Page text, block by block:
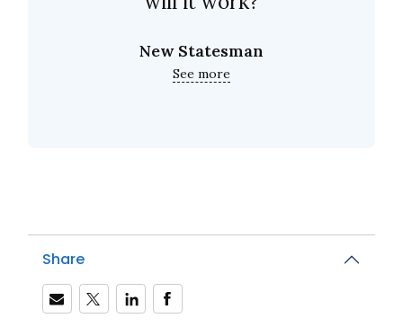
New Statesman
See more
Share